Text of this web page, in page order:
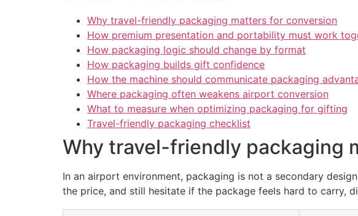
Why travel-friendly packaging matters for conversion
How premium presentation and portability must work
How packaging logic should change by format
How packaging builds gift confidence
How the machine should communicate packaging
Where packaging often weakens airport conversion
What to measure when optimizing packaging for gifting
Travel-friendly packaging checklist
Why travel-friendly packaging
In an airport environment, packaging is not a secondary
the price, and still hesitate if the package feels hard to carry,